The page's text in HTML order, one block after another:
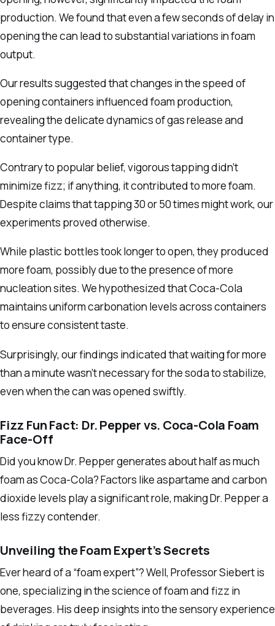
production. We found that even a few seconds of delay in
opening the can lead to substantial variations in foam
output.
Our results suggested that changes in the speed of
opening containers influenced foam production,
revealing the delicate dynamics of gas release and
container type.
Contrary to popular belief, vigorous tapping didn’t
minimize fizz; if anything, it contributed to more foam.
Despite claims that tapping 30 or 50 times might work, our
experiments proved otherwise.
While plastic bottles took longer to open, they produced
more foam, possibly due to the presence of more
nucleation sites. We hypothesized that Coca-Cola
maintains uniform carbonation levels across containers
to ensure consistent taste.
Surprisingly, our findings indicated that waiting for more
than a minute wasn’t necessary for the soda to stabilize,
even when the can was opened swiftly.
Fizz Fun Fact: Dr. Pepper vs. Coca-Cola Foam
Face-Off
Did you know Dr. Pepper generates about half as much
foam as Coca-Cola? Factors like aspartame and carbon
dioxide levels play a significant role, making Dr. Pepper a
less fizzy contender.
Unveiling the Foam Expert’s Secrets
Ever heard of a “foam expert”? Well, Professor Siebert is
one, specializing in the science of foam and fizz in
beverages. His deep insights into the sensory experience